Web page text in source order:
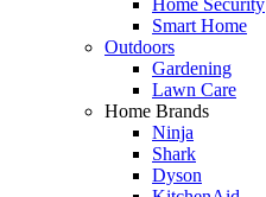
Smart Home
Outdoors
Gardening
Lawn Care
Home Brands
Ninja
Shark
Dyson